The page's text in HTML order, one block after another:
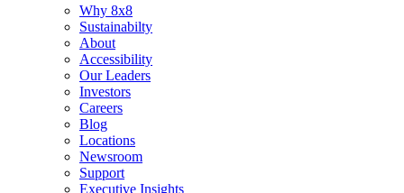
Why 8x8
Sustainabilty
About
Accessibility
Our Leaders
Investors
Careers
Blog
Locations
Newsroom
Support
Executive Insights